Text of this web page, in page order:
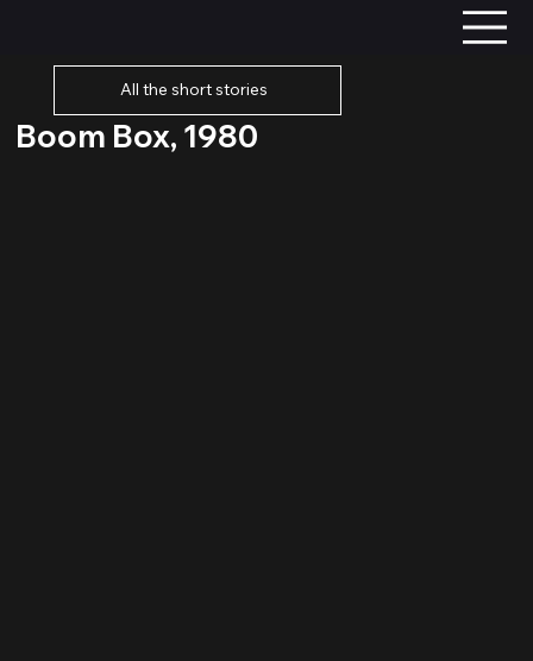
All the short stories
Boom Box, 1980